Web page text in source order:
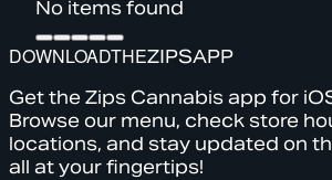
No items found
DOWNLOADTHEZIPSAPP
Get the Zips Cannabis app for
Browse our menu, check store
locations, and stay updated on
all at your fingertips!